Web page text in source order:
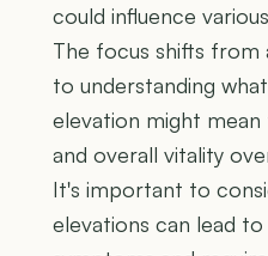
could influence
The focus shifts from
to understanding
elevation might
and overall vitality
It's important to
elevations can lead